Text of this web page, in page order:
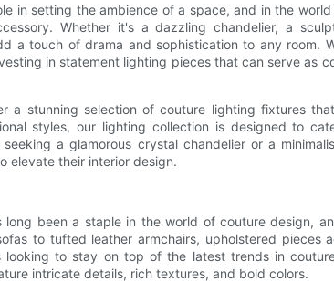
in setting the ambience of a space, and in the
Whether it's a dazzling chandelier, a
a touch of drama and sophistication to any room.
in statement lighting pieces that can serve as
a stunning selection of couture lighting fixtures
styles, our lighting collection is designed to
a glamorous crystal chandelier or a
elevate their interior design.
long been a staple in the world of couture design,
to tufted leather armchairs, upholstered
looking to stay on top of the latest trends in
intricate details, rich textures, and bold colors.